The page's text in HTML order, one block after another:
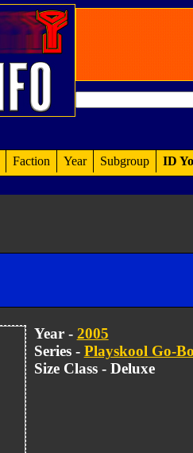
Faction Year Subgroup ID
Year - 2005
Series - Playskool Go-
Size Class - Deluxe